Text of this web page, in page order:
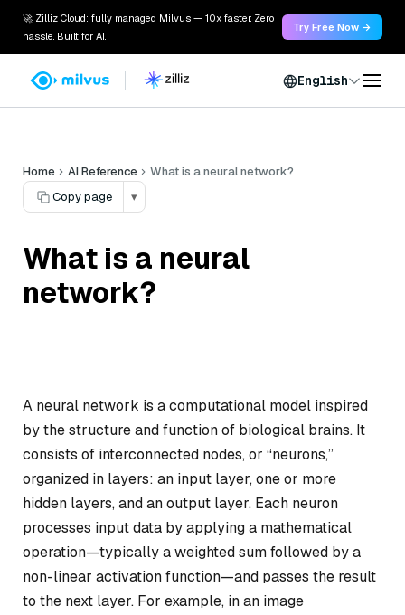
🚀 Zilliz Cloud: fully managed Milvus — 10x faster. Zero
hassle. Built for AI.
Try Free Now →
English
Home AI Reference
What is a neural network?
Copy page
▾
What is a neural
network?
A neural network is a computational model inspired
by the structure and function of biological brains. It
consists of interconnected nodes, or “neurons,”
organized in layers: an input layer, one or more
hidden layers, and an output layer. Each neuron
processes input data by applying a mathematical
operation—typically a weighted sum followed by a
non-linear activation function—and passes the result
to the next layer. For example, in an image